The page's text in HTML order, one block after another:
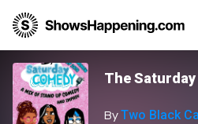
The
ByTwo Black